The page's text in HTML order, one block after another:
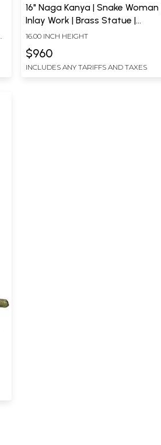
16" Naga Kanya | Snake Woman |
Inlay Work | Brass Statue |
Handmade | Made In India
16.00 INCH HEIGHT
$960
INCLUDES ANY TARIFFS AND TAXES